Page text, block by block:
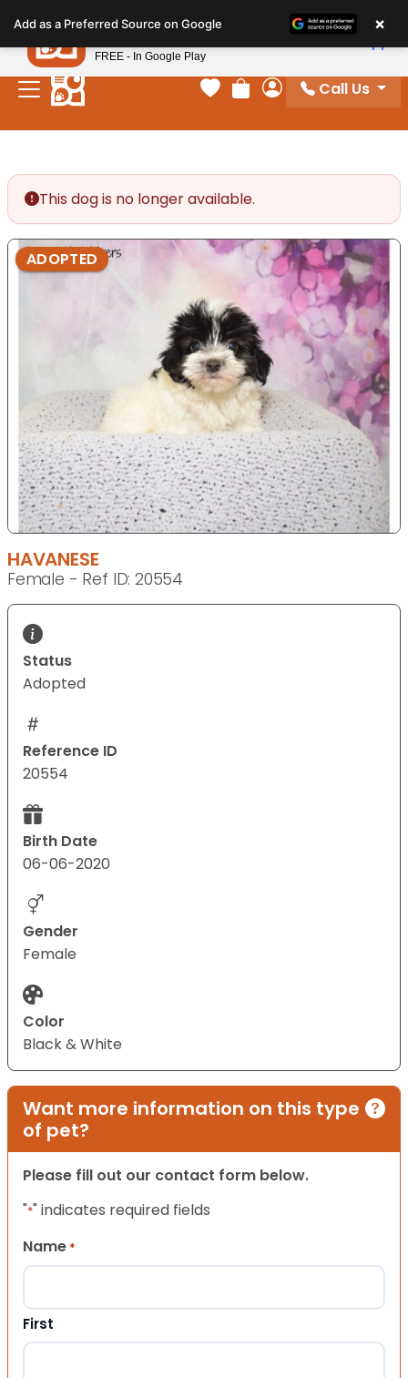
note:
This
website
includes
Your favorites
Review Order
My Account
Call Us
This dog is no longer available.
ADOPTED
HAVANESE
Female - Ref ID: 20554
Status
Adopted
Reference ID
20554
Birth Date
06-06-2020
Gender
Female
Color
Black & White
Want more information on this type
of pet?
Please fill out our contact form below.
"*" indicates required fields
Name *
First
Add as a Preferred Source on Google ×
Petland
FREE - In Google Play